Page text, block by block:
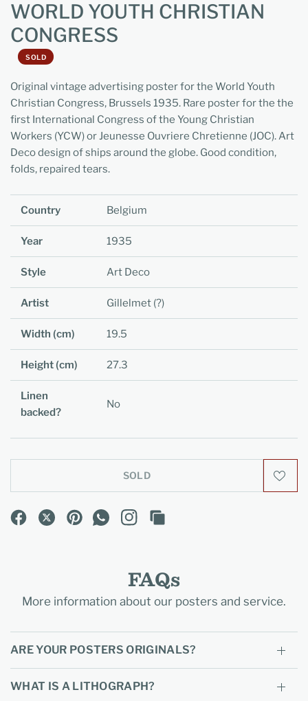
WORLD YOUTH CHRISTIAN
CONGRESS
SOLD
Original vintage advertising poster for the World Youth
Christian Congress, Brussels 1935. Rare poster for the the
first International Congress of the Young Christian
Workers (YCW) or Jeunesse Ouvriere Chretienne (JOC). Art
Deco design of ships around the globe. Good condition,
folds, repaired tears.
Country Belgium
Year 1935
Style Art Deco
Artist Gillelmet (?)
Width (cm) 19.5
Height (cm) 27.3
Linen
backed?
No
SOLD
FAQs
More information about our posters and service.
ARE YOUR POSTERS ORIGINALS?
WHAT IS A LITHOGRAPH?